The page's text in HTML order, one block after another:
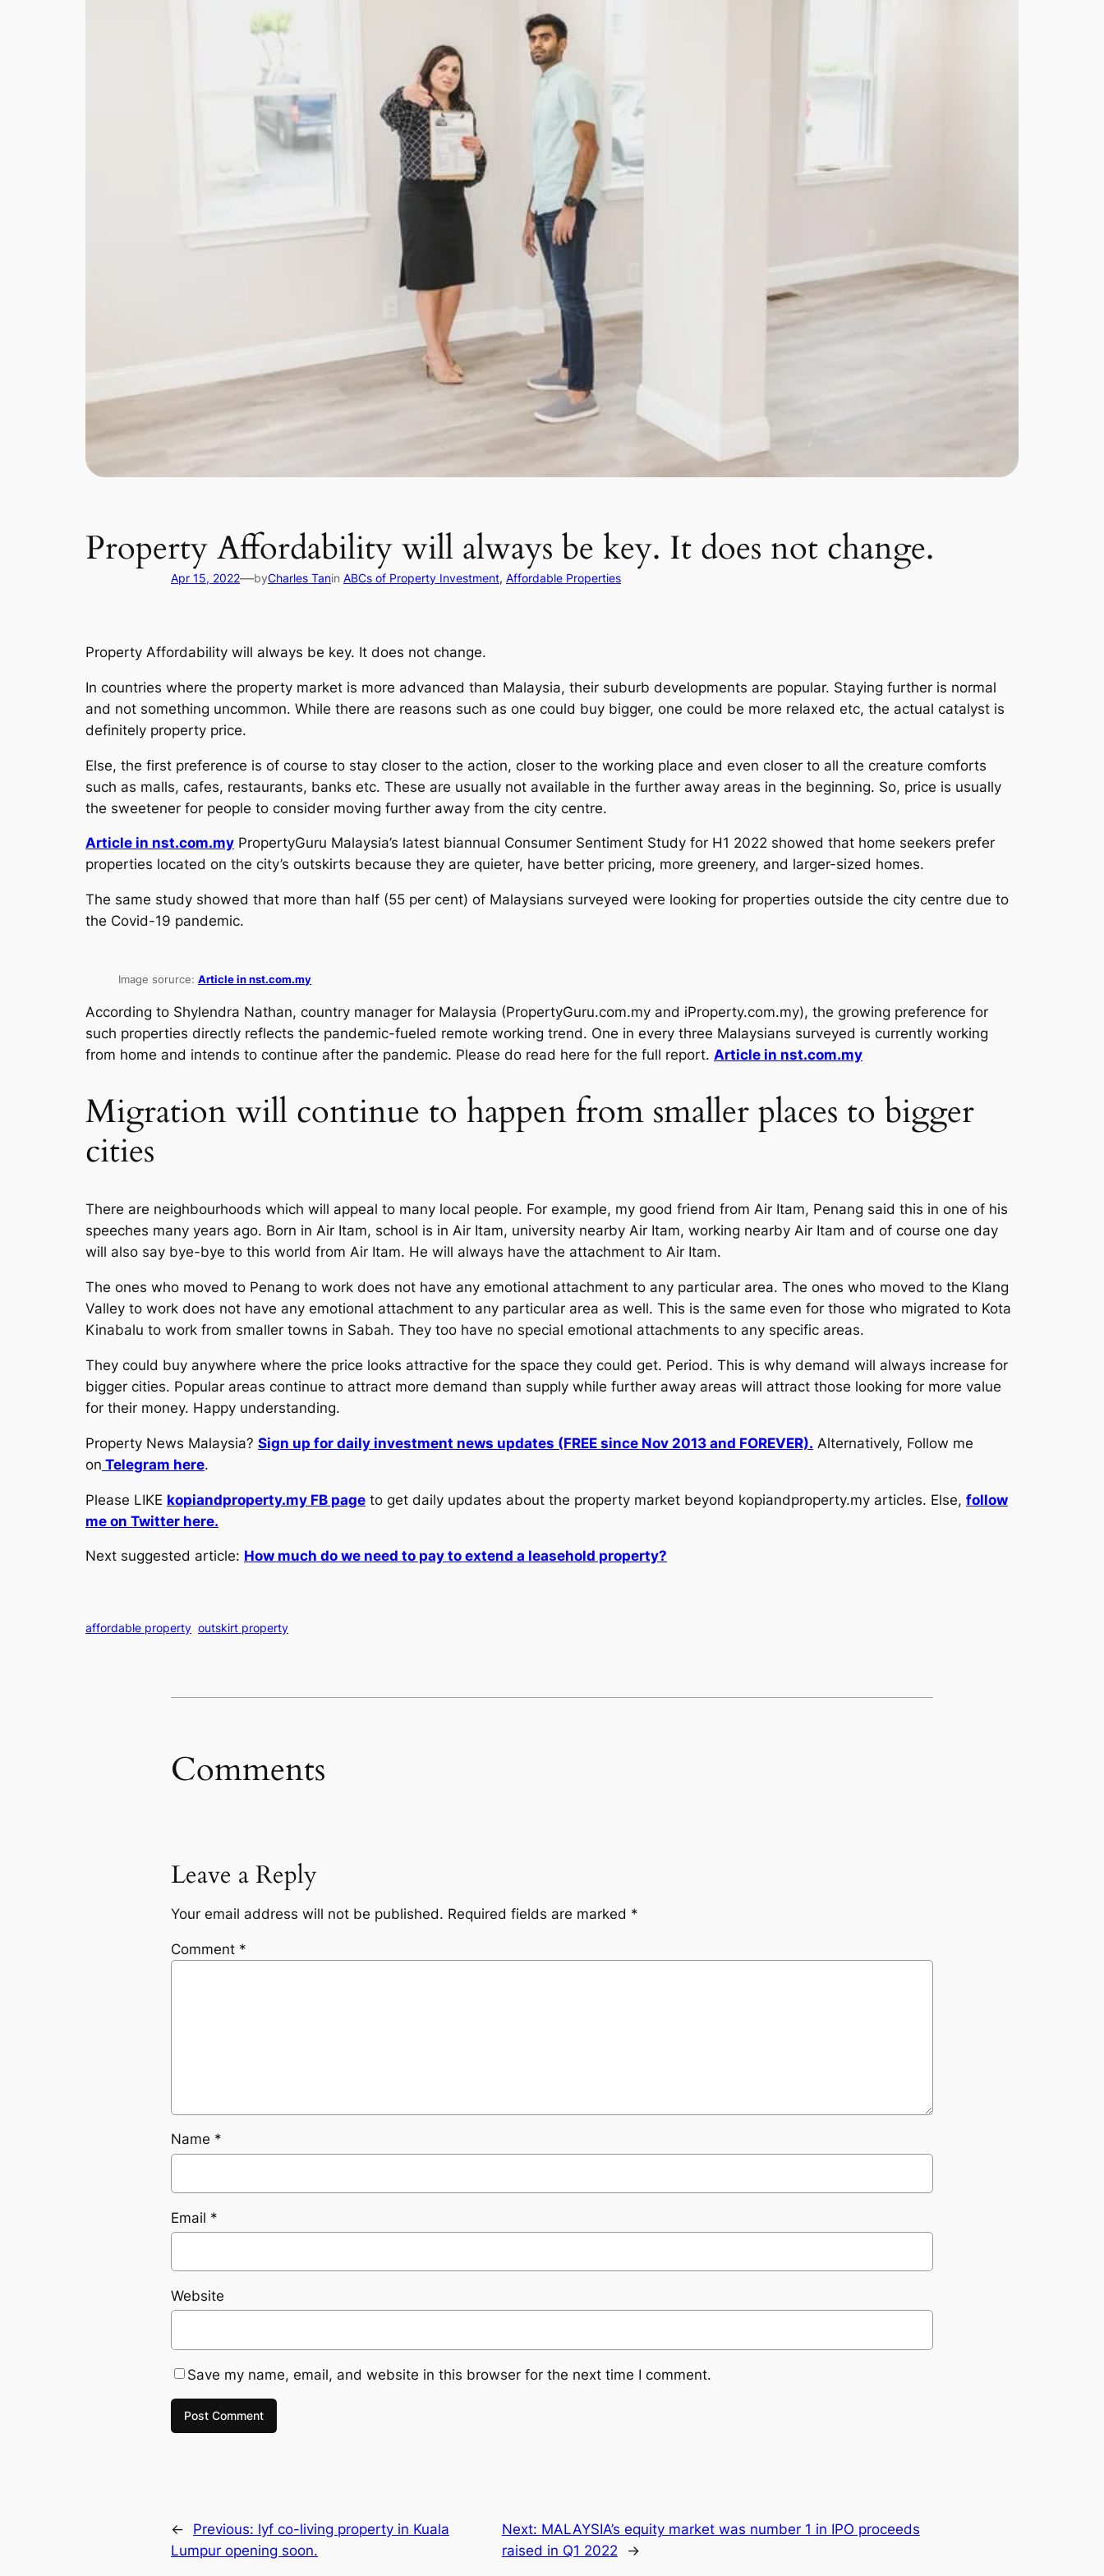
Property Affordability will always be key. It does not change.
Apr 15, 2022—byCharles Tanin ABCs of Property Investment, Affordable Properties
Property Affordability will always be key. It does not change.
In countries where the property market is more advanced than Malaysia, their suburb developments are popular. Staying further is normal
and not something uncommon. While there are reasons such as one could buy bigger, one could be more relaxed etc, the actual catalyst is
definitely property price.
Else, the first preference is of course to stay closer to the action, closer to the working place and even closer to all the creature comforts
such as malls, cafes, restaurants, banks etc. These are usually not available in the further away areas in the beginning. So, price is usually
the sweetener for people to consider moving further away from the city centre.
Article in nst.com.my PropertyGuru Malaysia’s latest biannual Consumer Sentiment Study for H1 2022 showed that home seekers prefer
properties located on the city’s outskirts because they are quieter, have better pricing, more greenery, and larger-sized homes.
The same study showed that more than half (55 per cent) of Malaysians surveyed were looking for properties outside the city centre due to
the Covid-19 pandemic.
Image sorurce: Article in nst.com.my
According to Shylendra Nathan, country manager for Malaysia (PropertyGuru.com.my and iProperty.com.my), the growing preference for
such properties directly reflects the pandemic-fueled remote working trend. One in every three Malaysians surveyed is currently working
from home and intends to continue after the pandemic. Please do read here for the full report. Article in nst.com.my
Migration will continue to happen from smaller places to bigger
cities
There are neighbourhoods which will appeal to many local people. For example, my good friend from Air Itam, Penang said this in one of his
speeches many years ago. Born in Air Itam, school is in Air Itam, university nearby Air Itam, working nearby Air Itam and of course one day
will also say bye-bye to this world from Air Itam. He will always have the attachment to Air Itam.
The ones who moved to Penang to work does not have any emotional attachment to any particular area. The ones who moved to the Klang
Valley to work does not have any emotional attachment to any particular area as well. This is the same even for those who migrated to Kota
Kinabalu to work from smaller towns in Sabah. They too have no special emotional attachments to any specific areas.
They could buy anywhere where the price looks attractive for the space they could get. Period. This is why demand will always increase for
bigger cities. Popular areas continue to attract more demand than supply while further away areas will attract those looking for more value
for their money. Happy understanding.
Property News Malaysia? Sign up for daily investment news updates (FREE since Nov 2013 and FOREVER). Alternatively, Follow me
on Telegram here.
Please LIKE kopiandproperty.my FB page to get daily updates about the property market beyond kopiandproperty.my articles. Else, follow
me on Twitter here.
Next suggested article: How much do we need to pay to extend a leasehold property?
affordable property outskirt property
Comments
Leave a Reply
Your email address will not be published. Required fields are marked *
Comment *
Name *
Email *
Website
Save my name, email, and website in this browser for the next time I comment.
← Previous: lyf co-living property in Kuala
Lumpur opening soon.
Next: MALAYSIA’s equity market was number 1 in IPO proceeds
raised in Q1 2022
→